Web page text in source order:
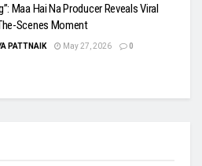
Maa Hai Na Producer Reveals Viral
Scenes Moment
PATTNAIK May 27, 2026 0